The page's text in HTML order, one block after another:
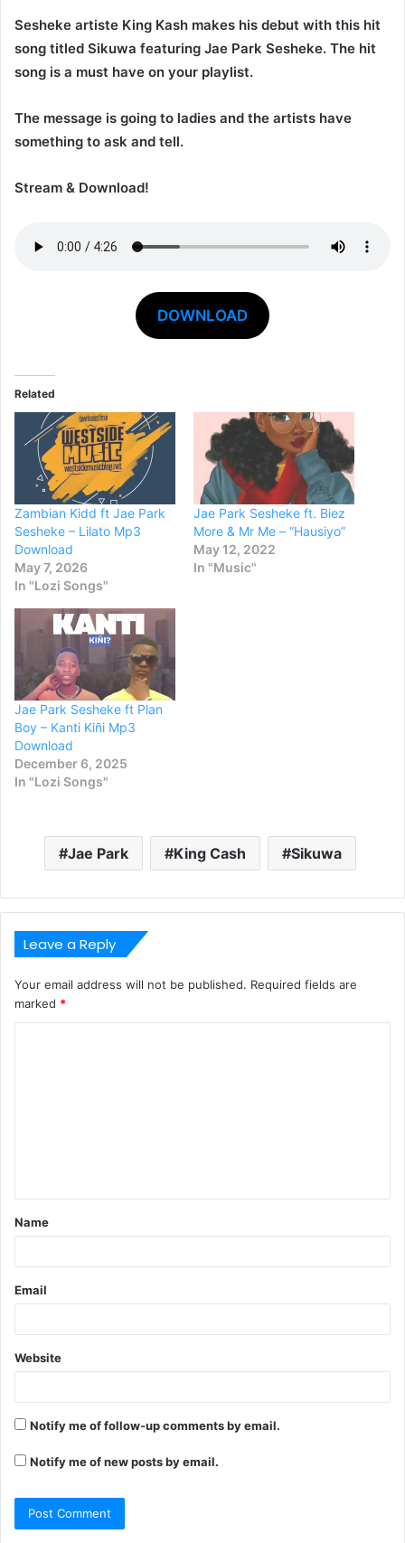
Sesheke artiste King Kash makes his debut with this hit
song titled Sikuwa featuring Jae Park Sesheke. The hit
song is a must have on your playlist.
The message is going to ladies and the artists have
something to ask and tell.
Stream & Download!
DOWNLOAD
Related
Zambian Kidd ft Jae Park
Sesheke – Lilato Mp3
Download
May 7, 2026
In "Lozi Songs"
Jae Park Sesheke ft. Biez
More & Mr Me – “Hausiyo”
May 12, 2022
In "Music"
Jae Park Sesheke ft Plan
Boy – Kanti Kiñi Mp3
Download
December 6, 2025
In "Lozi Songs"
Jae Park King Cash Sikuwa
Leave a Reply
Your email address will not be published. Required fields are
marked *
t
*
Name
Email
Website
Notify me of follow-up comments by email.
Notify me of new posts by email.